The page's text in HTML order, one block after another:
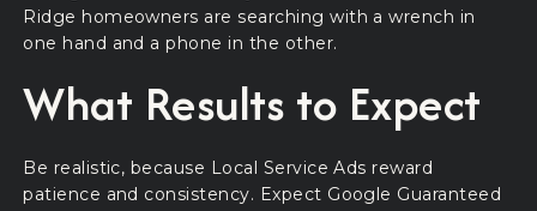
Ridge homeowners are searching with a wrench in
one hand and a phone in the other.
What Results to Expect
Be realistic, because Local Service Ads reward
patience and consistency. Expect Google Guaranteed